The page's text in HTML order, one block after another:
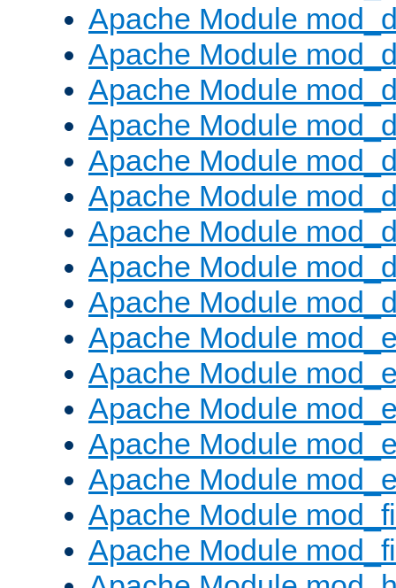
Apache Module
Apache Module
Apache Module
Apache Module
Apache Module
Apache Module
Apache Module
Apache Module
Apache Module
Apache Module
Apache Module
Apache Module
Apache Module
Apache Module
Apache Module
Apache Module